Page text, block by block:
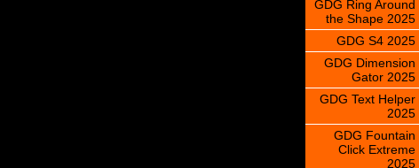
GDG Ring Around
the Shape 2025
GDG S4 2025
GDG Dimension
Gator 2025
GDG Text Helper
2025
GDG Fountain
Click Extreme
2025